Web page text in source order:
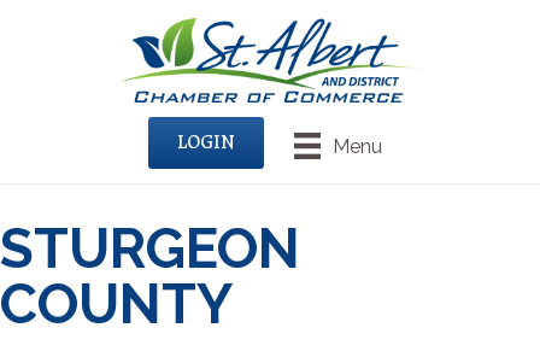
Menu
LOGIN
STURGEON
COUNTY